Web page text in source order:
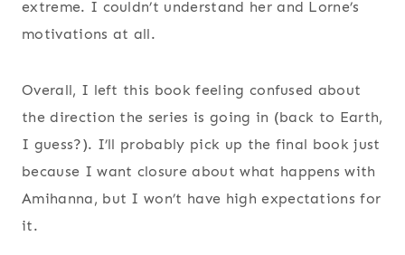
extreme. I couldn’t understand her and Lorne’s
motivations at all.
Overall, I left this book feeling confused about
the direction the series is going in (back to Earth,
I guess?). I’ll probably pick up the final book just
because I want closure about what happens with
Amihanna, but I won’t have high expectations for
it.